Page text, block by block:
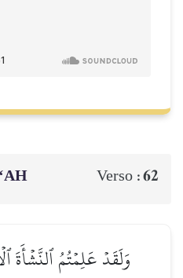
Verso :62
وَلَقَدۡ عَلِمۡتُمُ ٱلنَّشۡأَةَ